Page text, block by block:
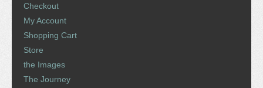
Checkout
My Account
Shopping Cart
Store
the Images
The Journey